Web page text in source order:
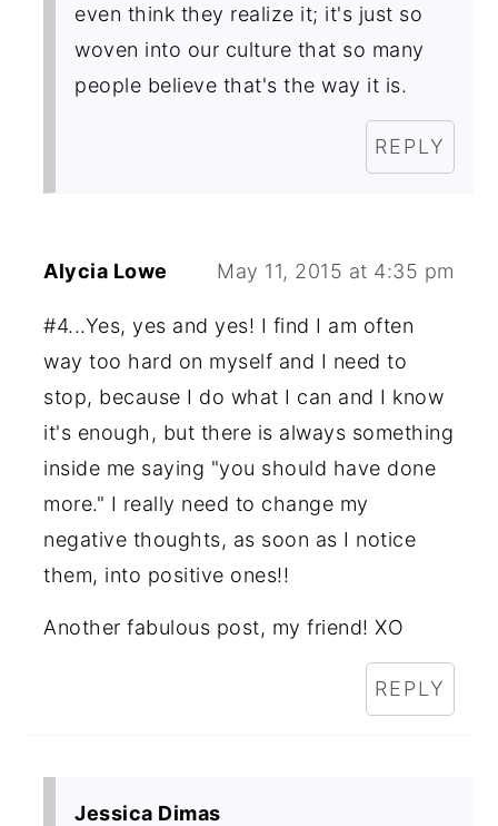
even think they realize it; it's just so
woven into our culture that so many
people believe that's the way it is.
REPLY
Alycia Lowe May 11, 2015 at 4:35 pm
#4...Yes, yes and yes! I find I am often
way too hard on myself and I need to
stop, because I do what I can and I know
it's enough, but there is always something
inside me saying "you should have done
more." I really need to change my
negative thoughts, as soon as I notice
them, into positive ones!!
Another fabulous post, my friend! XO
REPLY
Jessica Dimas